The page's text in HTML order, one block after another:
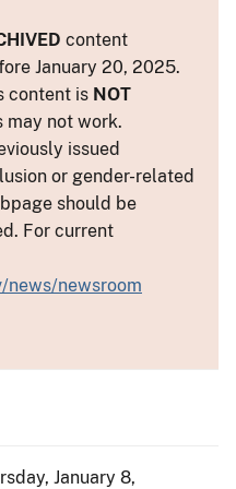
content
January 20, 2025.
content is NOT
may not work.
issued
or gender-related
should be
For current
news/newsroom
January 8,